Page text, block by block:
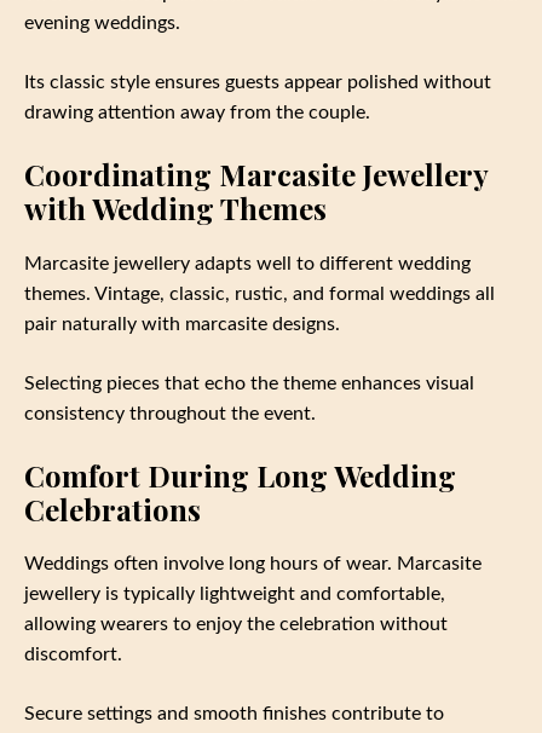
evening weddings.
Its classic style ensures guests appear polished without
drawing attention away from the couple.
Coordinating Marcasite Jewellery
with Wedding Themes
Marcasite jewellery adapts well to different wedding
themes. Vintage, classic, rustic, and formal weddings all
pair naturally with marcasite designs.
Selecting pieces that echo the theme enhances visual
consistency throughout the event.
Comfort During Long Wedding
Celebrations
Weddings often involve long hours of wear. Marcasite
jewellery is typically lightweight and comfortable,
allowing wearers to enjoy the celebration without
discomfort.
Secure settings and smooth finishes contribute to